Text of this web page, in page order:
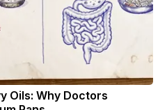
Oils: Why Doctors